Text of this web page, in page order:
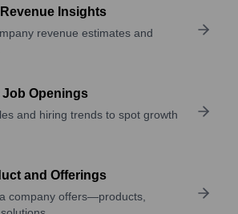
Insights
revenue estimates and
Openings
and hiring trends to spot growth
and Offerings
company offers—products,